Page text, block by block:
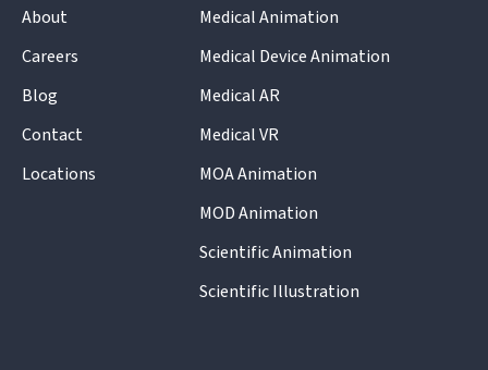
About
Careers
Blog
Contact
Locations
Medical Animation
Medical Device Animation
Medical AR
Medical VR
MOA Animation
MOD Animation
Scientific Animation
Scientific Illustration